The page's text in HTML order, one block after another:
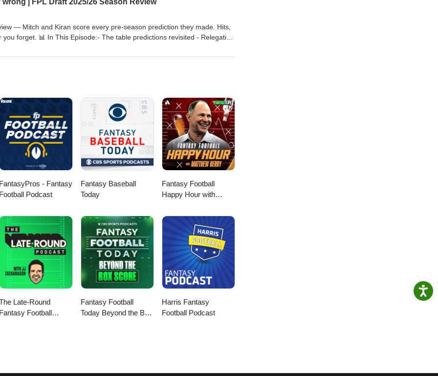
video?
videos #FPLDraft #FantasyPremierLeague #DraftFC
#astonvilla #bournemouth
| FPL Draft 2025/26 Season Review
— Mitch and Kiran score every pre-season prediction they made. Hits,
forget. 📊 In This Episode:- The table predictions revisited - Relegation
2026-27 + Spurs vs Chelsea tease 💻 FPL Draft analytics →
FantasyPros - Fantasy
Football Podcast
Fantasy Baseball
Today
Fantasy Football
Happy Hour with
Late-Round
Fantasy Football
Fantasy Football
Today Beyond the Box
Harris Fantasy
Football Podcast